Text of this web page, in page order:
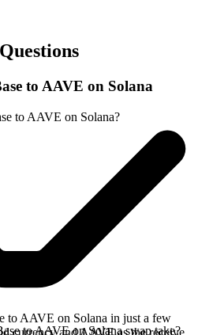
to AAVE on Solana
to AAVE on Solana?
to AAVE on Solana in just a few
currency and AAVE as the receive
to AAVE on Solana swap take?